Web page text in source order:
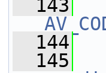
  143
  144
  145